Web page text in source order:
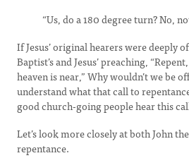
“Us, do a 180 degree turn? No,
If Jesus’ original hearers were deeply
Baptist’s and Jesus’ preaching,
heaven is near,” Why wouldn’t we be
understand what that call to
good church-going people hear this
Let’s look more closely at both John
repentance.